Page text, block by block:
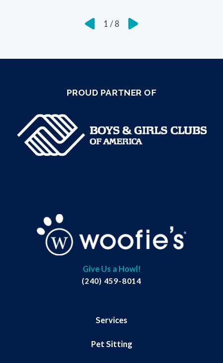
1 / 8
PROUD PARTNER OF
Give Us a Howl!
(240) 459-8014
Services
Pet Sitting